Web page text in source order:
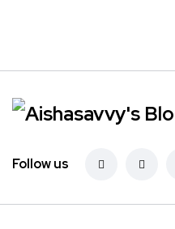
Follow us